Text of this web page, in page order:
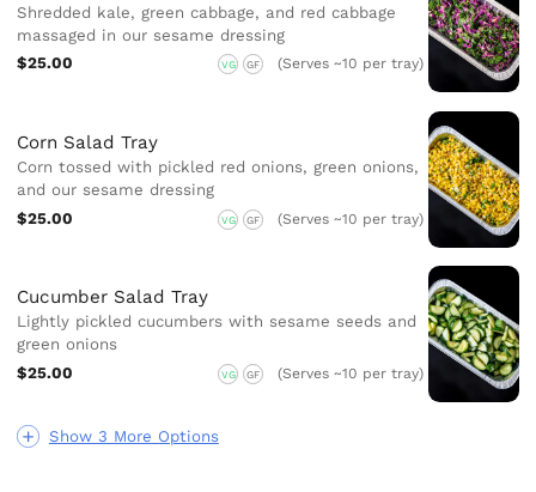
Show 3 More Options
Shredded kale, green cabbage, and red cabbage
massaged in our sesame dressing
$25.00
VG GF (Serves ~10 per tray)
Corn Salad Tray
Corn tossed with pickled red onions, green onions,
and our sesame dressing
$25.00
VG GF (Serves ~10 per tray)
Cucumber Salad Tray
Lightly pickled cucumbers with sesame seeds and
green onions
$25.00
VG GF (Serves ~10 per tray)